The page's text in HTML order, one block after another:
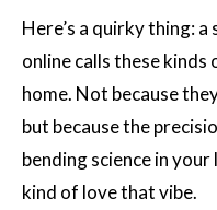
Here’s a quirky thing:
online calls these kinds
home. Not because
but because the
bending science in
kind of love that vibe.